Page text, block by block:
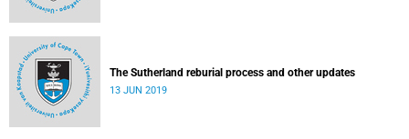
The Sutherland reburial process and other updates
13 JUN 2019